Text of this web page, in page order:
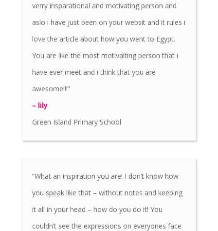
verry insparational and motivating person and
aslo i have just been on your websit and it rules i
love the article about how you went to Egypt.
You are like the most motivaiting person that i
have ever meet and i think that you are
awesome!!!”
– lily
Green Island Primary School
“What an inspiration you are! I don’t know how
you speak like that – without notes and keeping
it all in your head – how do you do it! You
couldn’t see the expressions on everyones face